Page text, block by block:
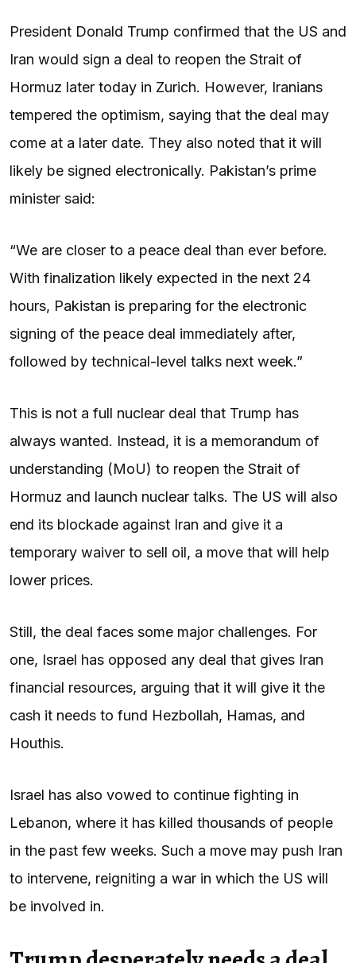
President Donald Trump confirmed that the US and
Iran would sign a deal to reopen the Strait of
Hormuz later today in Zurich. However, Iranians
tempered the optimism, saying that the deal may
come at a later date. They also noted that it will
likely be signed electronically. Pakistan’s prime
minister said:
“We are closer to a peace deal than ever before.
With finalization likely expected in the next 24
hours, Pakistan is preparing for the electronic
signing of the peace deal immediately after,
followed by technical-level talks next week.”
This is not a full nuclear deal that Trump has
always wanted. Instead, it is a memorandum of
understanding (MoU) to reopen the Strait of
Hormuz and launch nuclear talks. The US will also
end its blockade against Iran and give it a
temporary waiver to sell oil, a move that will help
lower prices.
Still, the deal faces some major challenges. For
one, Israel has opposed any deal that gives Iran
financial resources, arguing that it will give it the
cash it needs to fund Hezbollah, Hamas, and
Houthis.
Israel has also vowed to continue fighting in
Lebanon, where it has killed thousands of people
in the past few weeks. Such a move may push Iran
to intervene, reigniting a war in which the US will
be involved in.